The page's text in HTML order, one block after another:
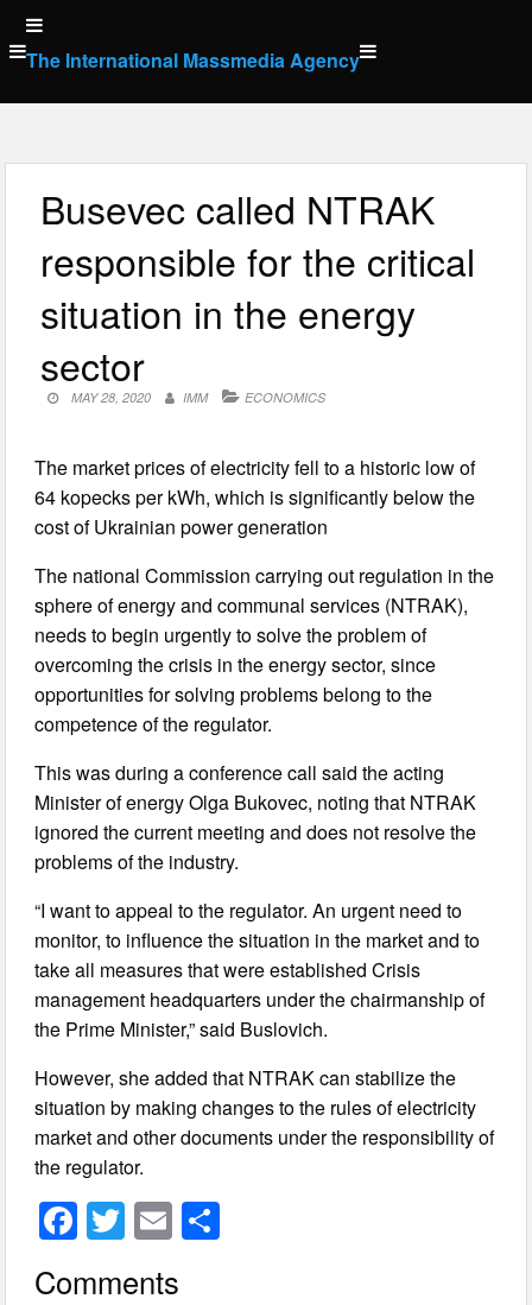
Skip
to
content
The International Massmedia Agency
Busevec called NTRAK
responsible for the critical
situation in the energy
sector
MAY 28, 2020 IMM ECONOMICS
The market prices of electricity fell to a historic low of
64 kopecks per kWh, which is significantly below the
cost of Ukrainian power generation
The national Commission carrying out regulation in the
sphere of energy and communal services (NTRAK),
needs to begin urgently to solve the problem of
overcoming the crisis in the energy sector, since
opportunities for solving problems belong to the
competence of the regulator.
This was during a conference call said the acting
Minister of energy Olga Bukovec, noting that NTRAK
ignored the current meeting and does not resolve the
problems of the industry.
“I want to appeal to the regulator. An urgent need to
monitor, to influence the situation in the market and to
take all measures that were established Crisis
management headquarters under the chairmanship of
the Prime Minister,” said Buslovich.
However, she added that NTRAK can stabilize the
situation by making changes to the rules of electricity
market and other documents under the responsibility of
the regulator.
F
a
T
wi
E
m
Comments